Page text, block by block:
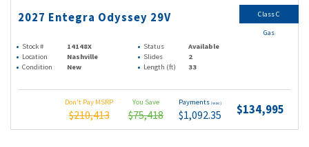
2027 Entegra Odyssey 29V
Stock # 14148X Status
Available
Location
Nashville Slides
2
Condition
New Length (ft) 33
Don't Pay MSRP
$210,413
You Save
$75,418
Payments (wac)
$1,092.35 $134,995
Class C
Gas